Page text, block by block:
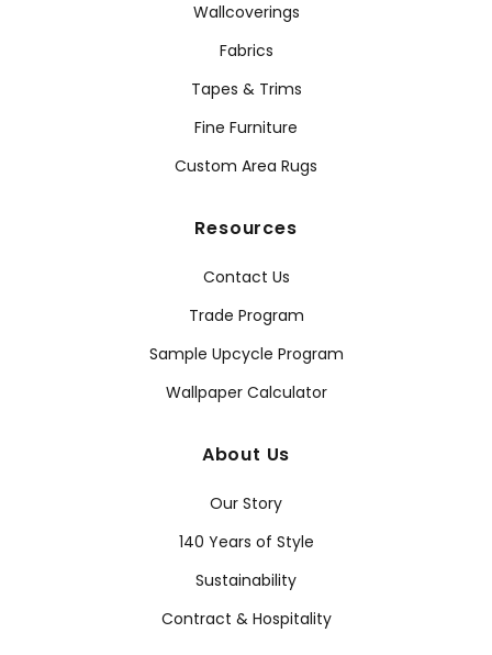
Wallcoverings
Fabrics
Tapes & Trims
Fine Furniture
Custom Area Rugs
Resources
Contact Us
Trade Program
Sample Upcycle Program
Wallpaper Calculator
About Us
Our Story
140 Years of Style
Sustainability
Contract & Hospitality